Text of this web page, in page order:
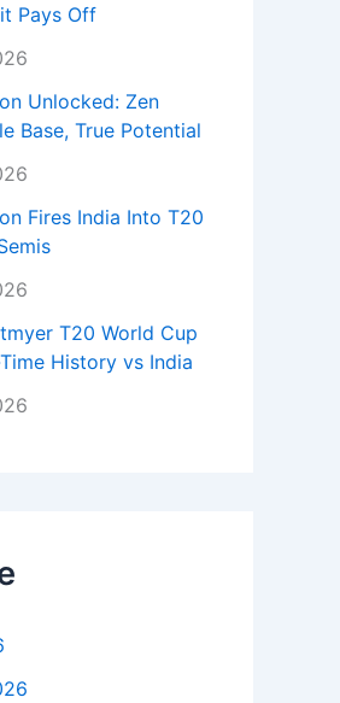
Pays Off
Unlocked: Zen
Base, True Potential
Fires India Into T20
T20 World Cup
History vs India